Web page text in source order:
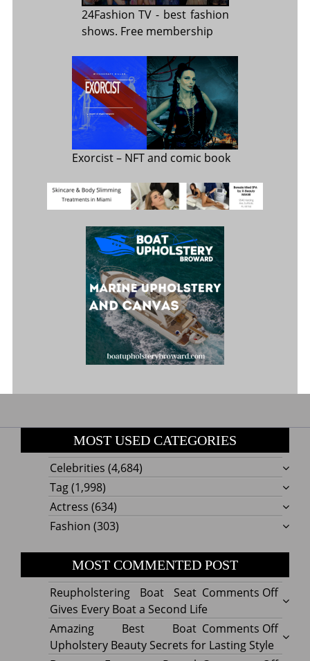
24Fashion TV - best fashion
shows. Free membership
Exorcist– NFT and comic book
MOST USED CATEGORIES
Celebrities (4,684)
Tag(1,998)
Actress (634)
Fashion (303)
MOST COMMENTED POST
Comments Offon
Boat
Seat
Reupholstering Boat Seat
Gives Every Boat a Second Life
Comments Offon
Amazing Best Boat
Upholstery Beauty Secrets for Lasting Style